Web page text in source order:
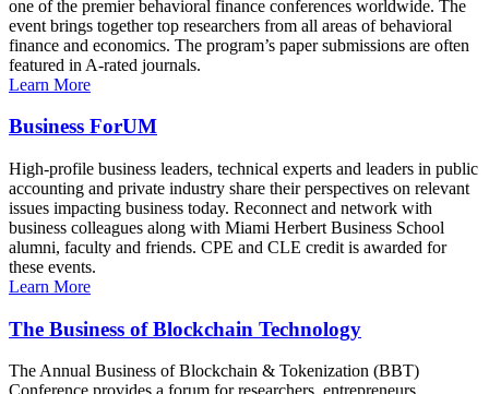
one of the premier behavioral finance conferences worldwide. The
event brings together top researchers from all areas of behavioral
finance and economics. The program’s paper submissions are often
featured in A-rated journals.
Learn More
Business ForUM
High-profile business leaders, technical experts and leaders in public
accounting and private industry share their perspectives on relevant
issues impacting business today. Reconnect and network with
business colleagues along with Miami Herbert Business School
alumni, faculty and friends. CPE and CLE credit is awarded for
these events.
Learn More
The Business of Blockchain Technology
The Annual Business of Blockchain & Tokenization (BBT)